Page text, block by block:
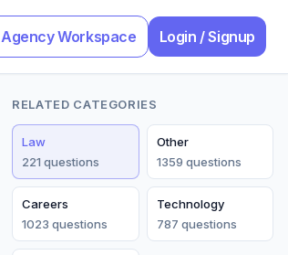
Agency Workspace Login / Signup
RELATED CATEGORIES
Law
221 questions
Other
1359 questions
Careers
1023 questions
Technology
787 questions